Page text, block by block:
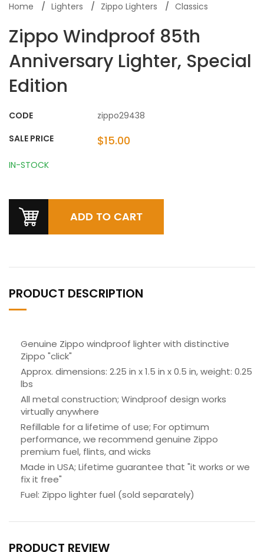
Home Lighters Zippo Lighters Classics
Zippo Windproof 85th
Anniversary Lighter, Special
Edition
CODE
zippo29438
SALE PRICE
$15.00
IN-STOCK
PRODUCT DESCRIPTION
Genuine Zippo windproof lighter with distinctive
Zippo "click"
Approx. dimensions: 2.25 in x 1.5 in x 0.5 in, weight: 0.25
lbs
All metal construction; Windproof design works
virtually anywhere
Refillable for a lifetime of use; For optimum
performance, we recommend genuine Zippo
premium fuel, flints, and wicks
Made in USA; Lifetime guarantee that "it works or we
fix it free"
Fuel: Zippo lighter fuel (sold separately)
PRODUCT REVIEW